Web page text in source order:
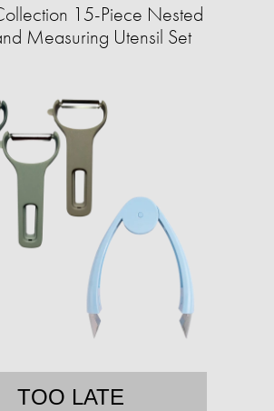
15-Piece Nested
Measuring Utensil Set
TOO LATE